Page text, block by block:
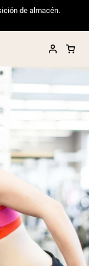
de almacén.
Powder